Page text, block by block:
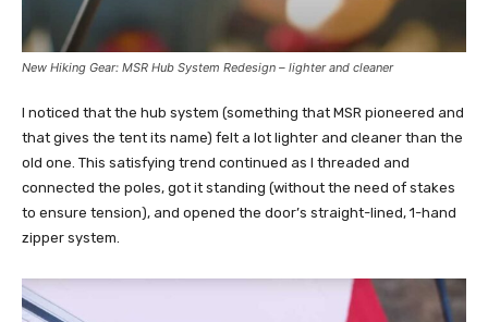
New Hiking Gear: MSR Hub System Redesign – lighter and cleaner
I noticed that the hub system (something that MSR pioneered and
that gives the tent its name) felt a lot lighter and cleaner than the
old one. This satisfying trend continued as I threaded and
connected the poles, got it standing (without the need of stakes
to ensure tension), and opened the door’s straight-lined, 1-hand
zipper system.